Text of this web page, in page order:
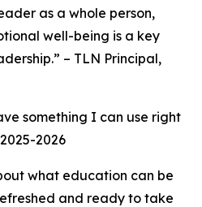
as a whole person,
well-being is a key
.” – TLN Principal,
something I can use right
2026
what education can be
and ready to take